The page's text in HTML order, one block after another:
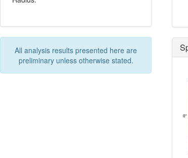
All analysis results presented here are
preliminary unless otherwise stated.